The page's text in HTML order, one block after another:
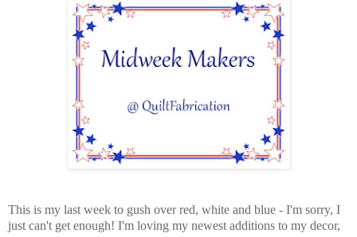
This is my last week to gush over red, white and blue - I'm sorry, I
just can't get enough! I'm loving my newest additions to my decor,